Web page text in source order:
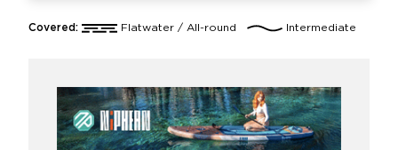
Covered: Flatwater / All-round Intermediate